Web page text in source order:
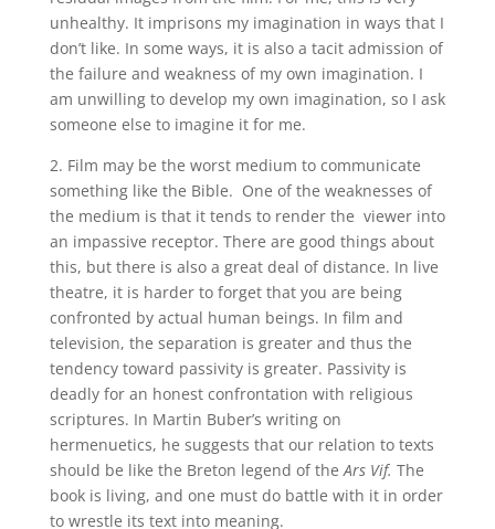
unhealthy. It imprisons my imagination in ways that I
don’t like. In some ways, it is also a tacit admission of
the failure and weakness of my own imagination. I
am unwilling to develop my own imagination, so I ask
someone else to imagine it for me.
2. Film may be the worst medium to communicate
something like the Bible. One of the weaknesses of
the medium is that it tends to render the viewer into
an impassive receptor. There are good things about
this, but there is also a great deal of distance. In live
theatre, it is harder to forget that you are being
confronted by actual human beings. In film and
television, the separation is greater and thus the
tendency toward passivity is greater. Passivity is
deadly for an honest confrontation with religious
scriptures. In Martin Buber’s writing on
hermenuetics, he suggests that our relation to texts
should be like the Breton legend of theArs Vif. The
book is living, and one must do battle with it in order
to wrestle its text into meaning.